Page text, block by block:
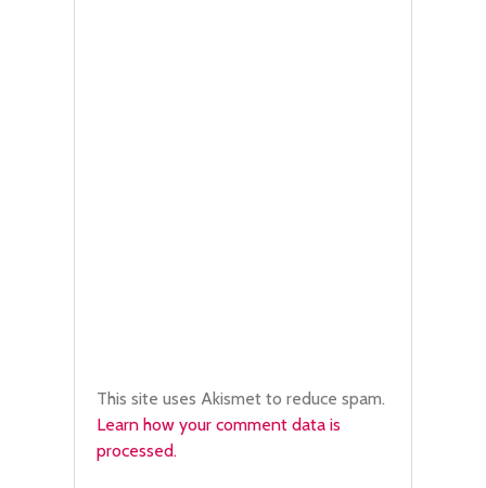
This site uses Akismet to reduce spam.
Learn how your comment data is
processed.